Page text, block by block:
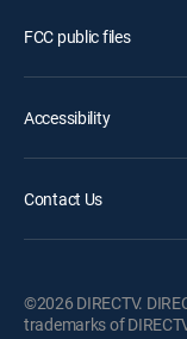
FCC public files
Accessibility
Contact Us
©2026 DIRECTV.
trademarks of